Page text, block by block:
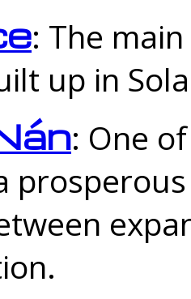
: The
up in
: One